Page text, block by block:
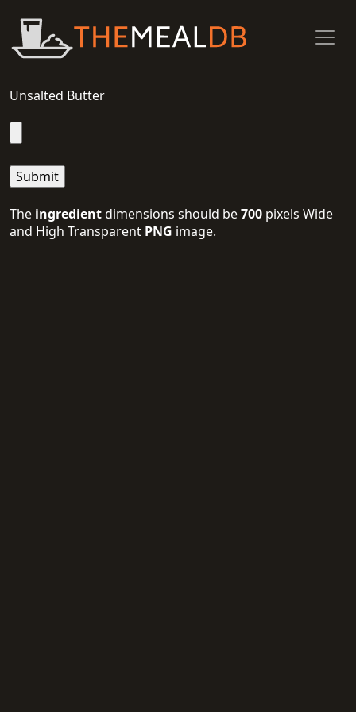
Unsalted Butter
The ingredientdimensions should be700 pixels Wide
and High Transparent PNG image.